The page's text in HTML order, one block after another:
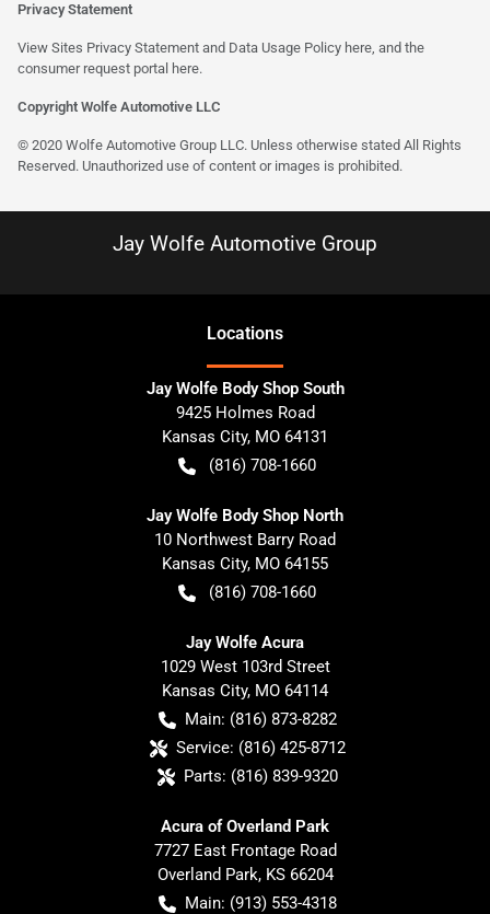
Privacy Statement
View Sites Privacy Statement and Data Usage Policy here, and the
consumer request portal here.
Copyright Wolfe Automotive LLC
© 2020 Wolfe Automotive Group LLC. Unless otherwise stated All Rights
Reserved. Unauthorized use of content or images is prohibited.
Jay Wolfe Automotive Group
Locations
Jay Wolfe Body Shop South
9425 Holmes Road
Kansas City, MO 64131
(816) 708-1660
Jay Wolfe Body Shop North
10 Northwest Barry Road
Kansas City, MO 64155
(816) 708-1660
Jay Wolfe Acura
1029 West 103rd Street
Kansas City, MO 64114
Main: (816) 873-8282
Service: (816) 425-8712
Parts: (816) 839-9320
Acura of Overland Park
7727 East Frontage Road
Overland Park, KS 66204
Main: (913) 553-4318